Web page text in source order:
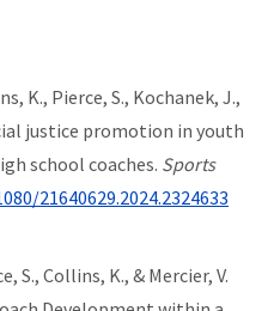
K., Pierce, S., Kochanek, J.,
justice promotion in youth
school coaches. Sports
21640629.2024.2324633
S., Collins, K., & Mercier, V.